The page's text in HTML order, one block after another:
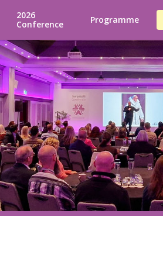
2026
Conference
Programme